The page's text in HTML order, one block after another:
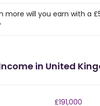
more will you earn with a
in United
£191,000